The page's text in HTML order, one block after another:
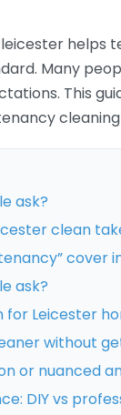
helps
Many
This
ask?
clean
cover
ask?
for Leicester
without
or nuanced
DIY vs